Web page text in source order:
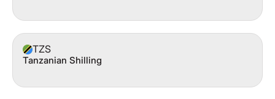
TZS
Tanzanian Shilling